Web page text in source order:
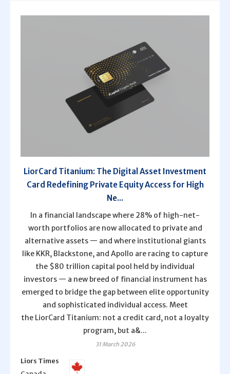
LiorCard Titanium: The Digital Asset Investment
Card Redefining Private Equity Access for High
Ne...
In a financial landscape where 28% of high-net-
worth portfolios are now allocated to private and
alternative assets — and where institutional giants
like KKR, Blackstone, and Apollo are racing to capture
the $80 trillion capital pool held by individual
investors — a new breed of financial instrument has
emerged to bridge the gap between elite opportunity
and sophisticated individual access. Meet
the LiorCard Titanium: not a credit card, not a loyalty
program, but a&...
31 March 2026
Liors Times